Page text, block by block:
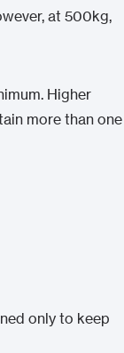
at 500kg,
Higher
more than one
only to keep